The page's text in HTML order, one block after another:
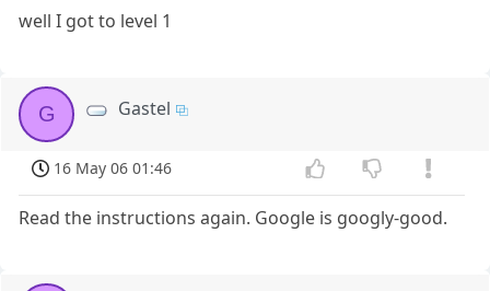
well I got to level 1
G Gastel
16 May 06 01:46
Read the instructions again. Google is googly-good.